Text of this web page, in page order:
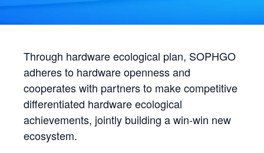
Through hardware ecological plan, SOPHGO
adheres to hardware openness and
cooperates with partners to make competitive
differentiated hardware ecological
achievements, jointly building a win-win new
ecosystem.